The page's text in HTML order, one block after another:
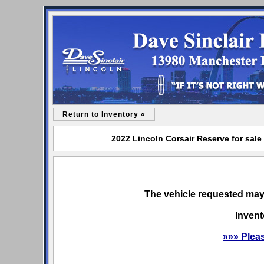
Return to Inventory «
2022 Lincoln Corsair Reserve for
The vehicle requested
»»»